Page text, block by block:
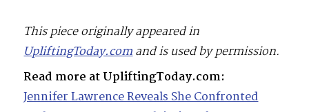
This piece originally appeared in
UpliftingToday.comand is used by permission.
Read more at UpliftingToday.com:
Jennifer Lawrence Reveals She Confronted